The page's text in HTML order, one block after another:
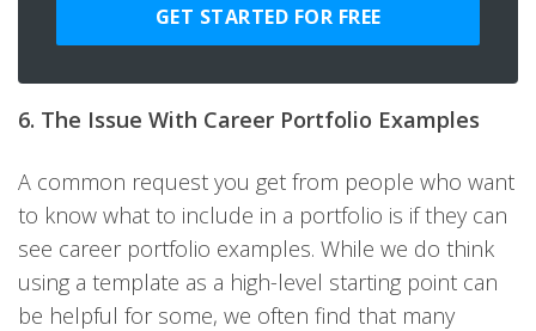
GET STARTED FOR FREE
6. The Issue With Career Portfolio Examples
A common request you get from people who want
to know what to include in a portfolio is if they can
see career portfolio examples. While we do think
using a template as a high-level starting point can
be helpful for some, we often find that many